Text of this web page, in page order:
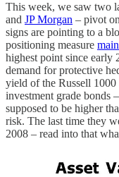
This week, we saw two
and JP Morgan – pivot
signs are pointing to a
positioning measure
highest point since early
demand for protective
yield of the Russell
investment grade bonds
supposed to be higher
risk. The last time they
2008 – read into that